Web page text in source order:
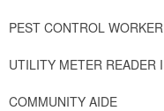
PEST CONTROL WORKER
UTILITY METER READER I
COMMUNITY AIDE